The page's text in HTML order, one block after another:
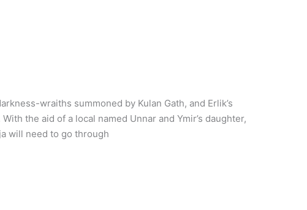
wraiths summoned by Kulan Gath, and Erlik’s
the aid of a local named Unnar and Ymir’s daughter,
will need to go through